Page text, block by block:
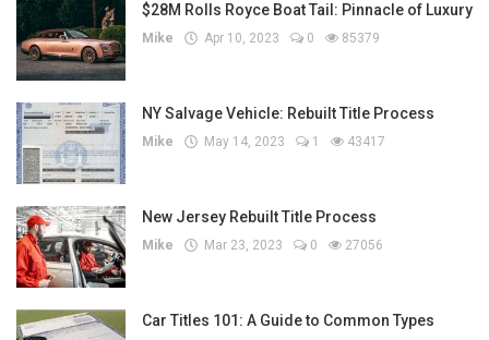
$28M Rolls Royce Boat Tail: Pinnacle of Luxury
Mike Apr 10, 2023 0 85379
NY Salvage Vehicle: Rebuilt Title Process
Mike May 14, 2023 1 43417
New Jersey Rebuilt Title Process
Mike Mar 23, 2023 0 27056
Car Titles 101: A Guide to Common Types